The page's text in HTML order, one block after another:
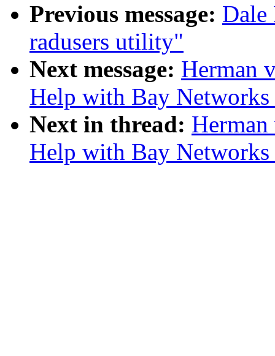
Previous message: Dale
radusers utility"
Next message: Herman
Help with Bay
Next in thread:
Help with Bay